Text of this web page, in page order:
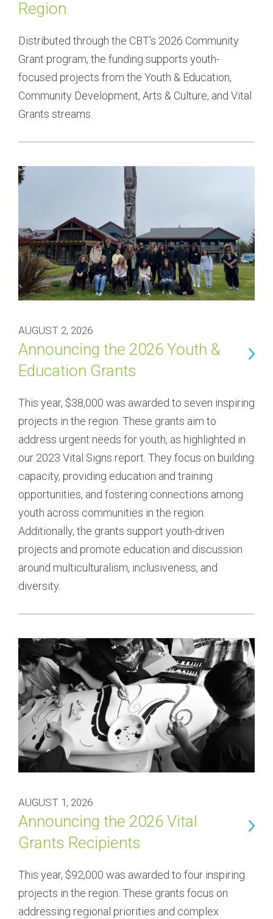
Region
Distributed through the CBT's 2026 Community
Grant program, the funding supports youth-
focused projects from the Youth & Education,
Community Development, Arts & Culture, and Vital
Grants streams.
Announcing the 2026 Youth &
Education Grants
AUGUST 2, 2026
This year, $38,000 was awarded to seven inspiring
projects in the region. These grants aim to
address urgent needs for youth, as highlighted in
our 2023 Vital Signs report. They focus on building
capacity, providing education and training
opportunities, and fostering connections among
youth across communities in the region.
Additionally, the grants support youth-driven
projects and promote education and discussion
around multiculturalism, inclusiveness, and
diversity.
Announcing the 2026 Vital
Grants Recipients
AUGUST 1, 2026
This year, $92,000 was awarded to four inspiring
projects in the region. These grants focus on
addressing regional priorities and complex